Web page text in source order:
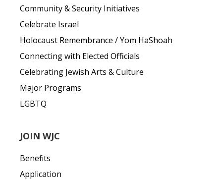
Community & Security Initiatives
Celebrate Israel
Holocaust Remembrance / Yom HaShoah
Connecting with Elected Officials
Celebrating Jewish Arts & Culture
Major Programs
LGBTQ
JOIN WJC
Benefits
Application